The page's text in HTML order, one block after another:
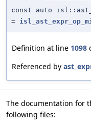
const auto
=
Definition at line 1098
Referenced by
The documentation for
following files: